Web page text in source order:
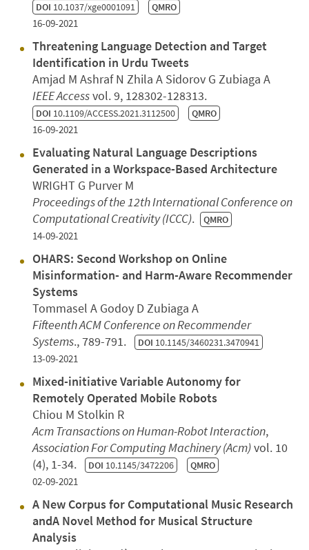
DOI 10.1037/xge0001091 QMRO
16-09-2021
Threatening Language Detection and Target
Identification in Urdu Tweets
Amjad M Ashraf N Zhila A Sidorov G Zubiaga A
IEEE Accessvol. 9, 128302-128313.
DOI 10.1109/ACCESS.2021.3112500 QMRO
16-09-2021
Evaluating Natural Language Descriptions
Generated in a Workspace-Based Architecture
WRIGHT G Purver M
Proceedings of the 12th International Conference on
Computational Creativity (ICCC). QMRO
14-09-2021
OHARS: Second Workshop on Online
Misinformation- and Harm-Aware Recommender
Systems
Tommasel A Godoy D Zubiaga A
Fifteenth ACM Conference on Recommender
Systems., 789-791. DOI 10.1145/3460231.3470941
13-09-2021
Mixed-initiative Variable Autonomy for
Remotely Operated Mobile Robots
Chiou M Stolkin R
Acm Transactions on Human-Robot Interaction,
Association For Computing Machinery (Acm)vol. 10
(4), 1-34. DOI 10.1145/3472206 QMRO
02-09-2021
A New Corpus for Computational Music Research
andA Novel Method for Musical Structure
Analysis